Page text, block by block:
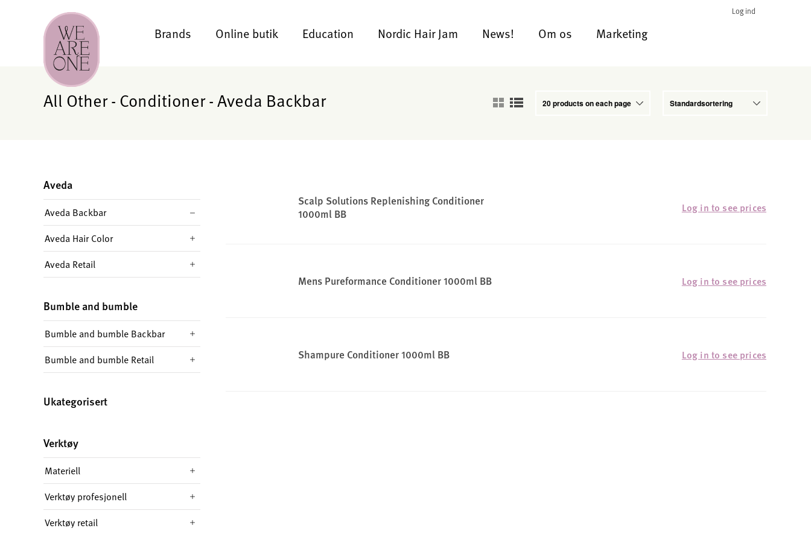
Log ind
Brands Online butik Education Nordic Hair Jam News! Om os Marketing
All Other - Conditioner - Aveda Backbar
Scalp Solutions Replenishing Conditioner
1000ml BB
Log in to see prices
Mens Pureformance Conditioner 1000ml BB Log in to see prices
Shampure Conditioner 1000ml BB Log in to see prices
Aveda
Aveda Backbar
Aveda Hair Color
Aveda Retail
Bumble and bumble
Bumble and bumble Backbar
Bumble and bumble Retail
Ukategorisert
Verktøy
Materiell
Verktøy profesjonell
Verktøy retail